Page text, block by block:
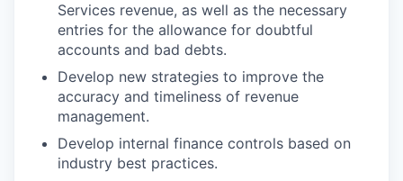
Services revenue, as well as the necessary
entries for the allowance for doubtful
accounts and bad debts.
Develop new strategies to improve the
accuracy and timeliness of revenue
management.
Develop internal finance controls based on
industry best practices.